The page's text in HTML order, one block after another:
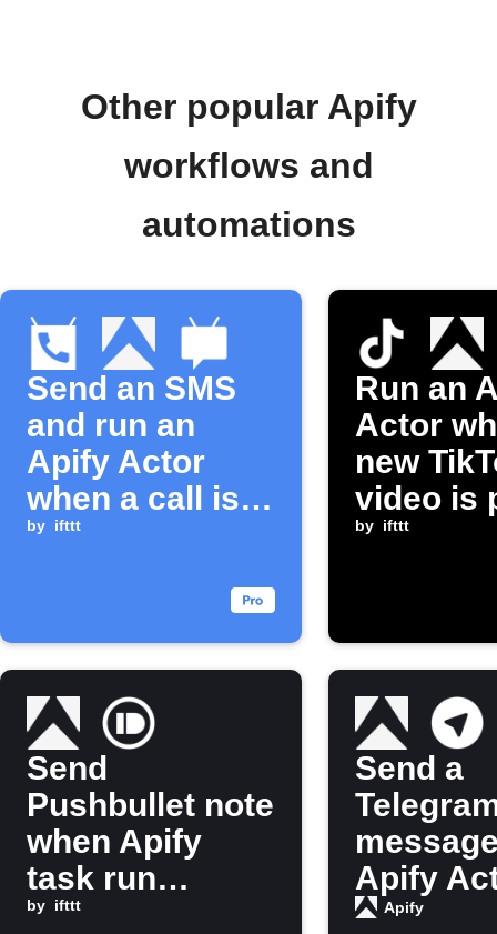
Other popular Apify
workflows and
automations
Send an SMS
and run an
Apify Actor
when a call is
missed
by ifttt
Run an
Actor
new
video is
by ifttt
Send
Pushbullet note
when Apify
task run
finishes
by ifttt
Send a
Apify
finishes
Apify